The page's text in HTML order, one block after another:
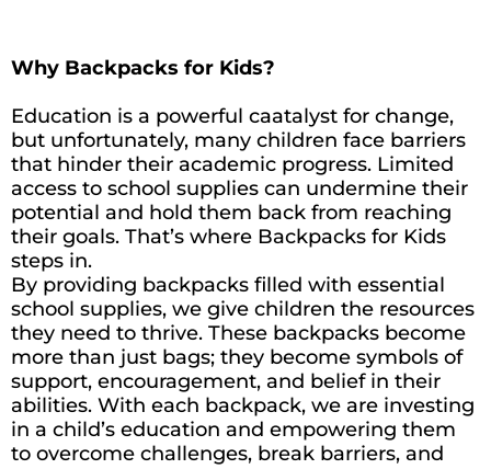
Why Backpacks for Kids?
Education is a powerful caatalyst for change,
but unfortunately, many children face barriers
that hinder their academic progress. Limited
access to school supplies can undermine their
potential and hold them back from reaching
their goals. That’s where Backpacks for Kids
steps in.
By providing backpacks filled with essential
school supplies, we give children the resources
they need to thrive. These backpacks become
more than just bags; they become symbols of
support, encouragement, and belief in their
abilities. With each backpack, we are investing
in a child’s education and empowering them
to overcome challenges, break barriers, and